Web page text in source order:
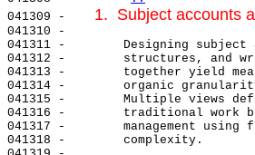
041309 - 1.  Subject accounts
041310 -
041311 -        Designing subject
041312 -        structures, and
041313 -        together yield
041314 -        organic
041315 -        Multiple views
041316 -        traditional work
041317 -        management
041318 -        complexity.